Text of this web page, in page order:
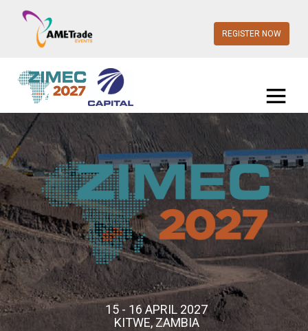
REGISTER NOW
15 - 16 APRIL 2027
KITWE, ZAMBIA